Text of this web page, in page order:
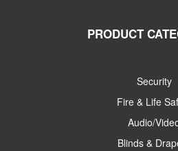
PRODUCT
Security
Fire & Life
Audio/
Blinds &